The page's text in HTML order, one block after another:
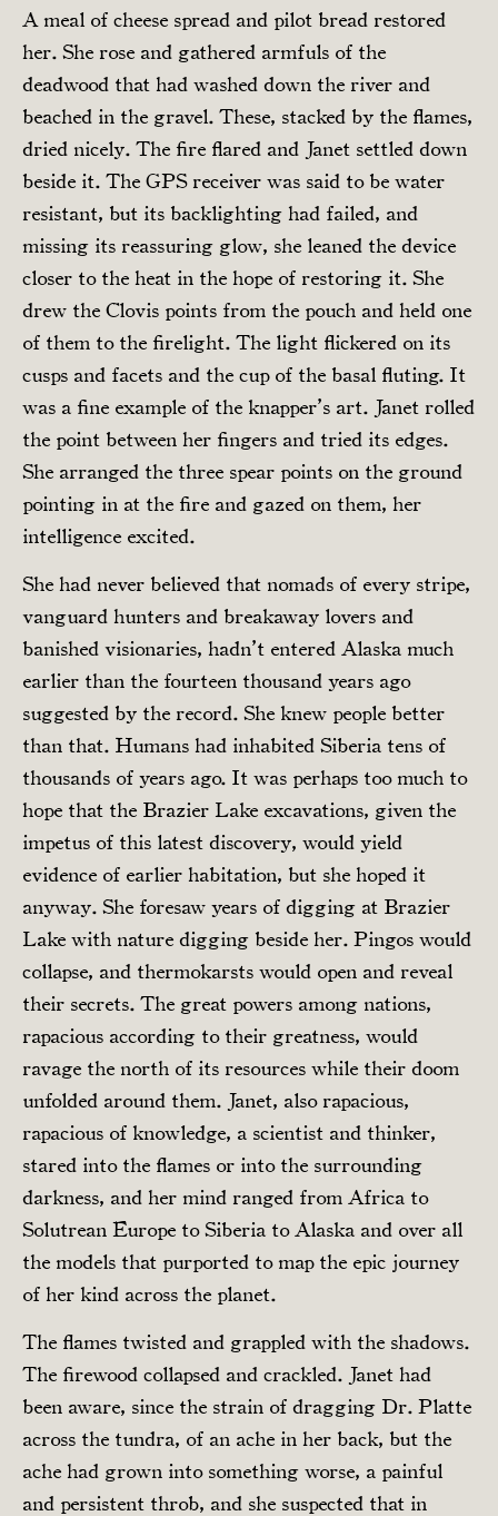
A meal of cheese spread and pilot bread restored
her. She rose and gathered armfuls of the
deadwood that had washed down the river and
beached in the gravel. These, stacked by the flames,
dried nicely. The fire flared and Janet settled down
beside it. The GPS receiver was said to be water
resistant, but its backlighting had failed, and
missing its reassuring glow, she leaned the device
closer to the heat in the hope of restoring it. She
drew the Clovis points from the pouch and held one
of them to the firelight. The light flickered on its
cusps and facets and the cup of the basal fluting. It
was a fine example of the knapper’s art. Janet rolled
the point between her fingers and tried its edges.
She arranged the three spear points on the ground
pointing in at the fire and gazed on them, her
intelligence excited.
She had never believed that nomads of every stripe,
vanguard hunters and breakaway lovers and
banished visionaries, hadn’t entered Alaska much
earlier than the fourteen thousand years ago
suggested by the record. She knew people better
than that. Humans had inhabited Siberia tens of
thousands of years ago. It was perhaps too much to
hope that the Brazier Lake excavations, given the
impetus of this latest discovery, would yield
evidence of earlier habitation, but she hoped it
anyway. She foresaw years of digging at Brazier
Lake with nature digging beside her. Pingos would
collapse, and thermokarsts would open and reveal
their secrets. The great powers among nations,
rapacious according to their greatness, would
ravage the north of its resources while their doom
unfolded around them. Janet, also rapacious,
rapacious of knowledge, a scientist and thinker,
stared into the flames or into the surrounding
darkness, and her mind ranged from Africa to
Solutrean Europe to Siberia to Alaska and over all
the models that purported to map the epic journey
of her kind across the planet.
The flames twisted and grappled with the shadows.
The firewood collapsed and crackled. Janet had
been aware, since the strain of dragging Dr. Platte
across the tundra, of an ache in her back, but the
ache had grown into something worse, a painful
and persistent throb, and she suspected that in